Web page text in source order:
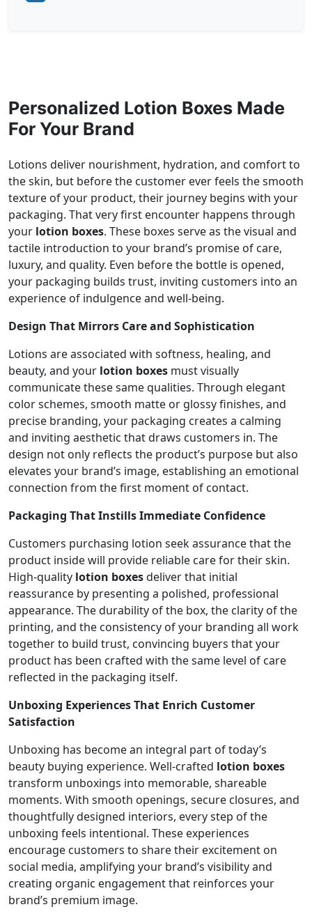
Personalized Lotion Boxes Made
For Your Brand
Lotions deliver nourishment, hydration, and comfort to
the skin, but before the customer ever feels the smooth
texture of your product, their journey begins with your
packaging. That very first encounter happens through
your lotion boxes. These boxes serve as the visual and
tactile introduction to your brand’s promise of care,
luxury, and quality. Even before the bottle is opened,
your packaging builds trust, inviting customers into an
experience of indulgence and well-being.
Design That Mirrors Care and Sophistication
Lotions are associated with softness, healing, and
beauty, and your lotion boxes must visually
communicate these same qualities. Through elegant
color schemes, smooth matte or glossy finishes, and
precise branding, your packaging creates a calming
and inviting aesthetic that draws customers in. The
design not only reflects the product’s purpose but also
elevates your brand’s image, establishing an emotional
connection from the first moment of contact.
Packaging That Instills Immediate Confidence
Customers purchasing lotion seek assurance that the
product inside will provide reliable care for their skin.
High-quality lotion boxesdeliver that initial
reassurance by presenting a polished, professional
appearance. The durability of the box, the clarity of the
printing, and the consistency of your branding all work
together to build trust, convincing buyers that your
product has been crafted with the same level of care
reflected in the packaging itself.
Unboxing Experiences That Enrich Customer
Satisfaction
Unboxing has become an integral part of today’s
beauty buying experience. Well-crafted lotion boxes
transform unboxings into memorable, shareable
moments. With smooth openings, secure closures, and
thoughtfully designed interiors, every step of the
unboxing feels intentional. These experiences
encourage customers to share their excitement on
social media, amplifying your brand’s visibility and
creating organic engagement that reinforces your
brand’s premium image.